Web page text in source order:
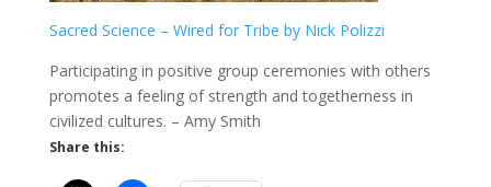
Sacred Science – Wired for Tribe by Nick Polizzi
Participating in positive group ceremonies with others
promotes a feeling of strength and togetherness in
civilized cultures. – Amy Smith
Share this: